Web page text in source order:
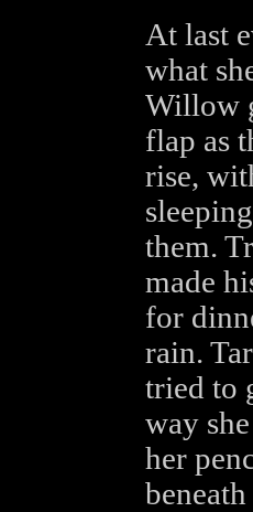
At last
what
Willow
flap as
rise,
them.
made
for
rain.
tried to
way
her